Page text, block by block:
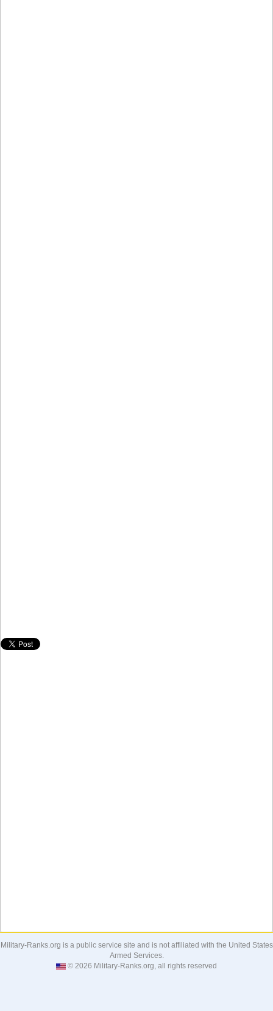
Military-Ranks.org is a public service site and is not affiliated with the United States
Armed Services.
© 2026 Military-Ranks.org, all rights reserved